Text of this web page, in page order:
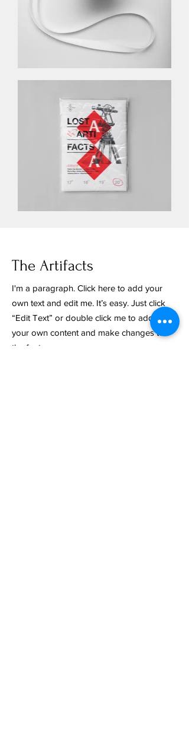
The Artifacts
I'm a paragraph. Click here to add your
own text and edit me. It’s easy. Just click
“Edit Text” or double click me to add
your own content and make changes to
the font.